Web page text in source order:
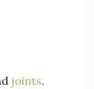
joints.